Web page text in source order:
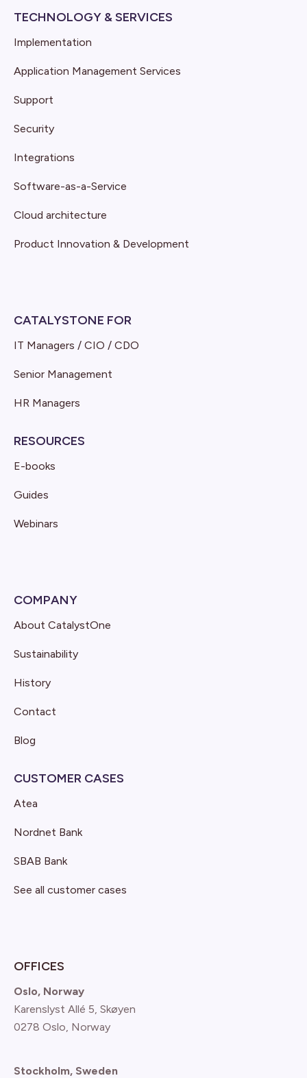
TECHNOLOGY & SERVICES
Implementation
Application Management Services
Support
Security
Integrations
Software-as-a-Service
Cloud architecture
Product Innovation & Development
CATALYSTONE FOR
IT Managers / CIO / CDO
Senior Management
HR Managers
RESOURCES
E-books
Guides
Webinars
COMPANY
About CatalystOne
Sustainability
History
Contact
Blog
CUSTOMER CASES
Atea
Nordnet Bank
SBAB Bank
See all customer cases
OFFICES
Oslo, Norway
Karenslyst Allé 5, Skøyen
0278 Oslo, Norway
Stockholm, Sweden